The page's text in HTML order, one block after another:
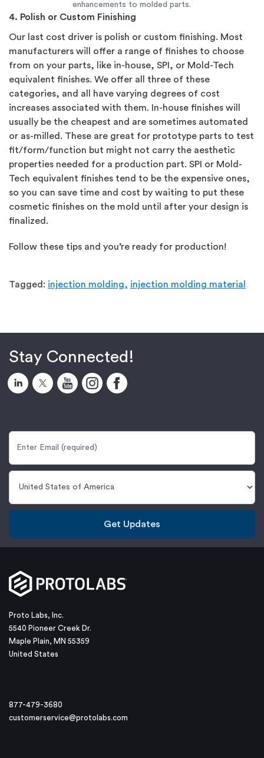
enhancements to molded parts.
4. Polish or Custom Finishing
Our last cost driver is polish or custom finishing. Most
manufacturers will offer a range of finishes to choose
from on your parts, like in-house, SPI, or Mold-Tech
equivalent finishes. We offer all three of these
categories, and all have varying degrees of cost
increases associated with them. In-house finishes will
usually be the cheapest and are sometimes automated
or as-milled. These are great for prototype parts to test
fit/form/function but might not carry the aesthetic
properties needed for a production part. SPI or Mold-
Tech equivalent finishes tend to be the expensive ones,
so you can save time and cost by waiting to put these
cosmetic finishes on the mold until after your design is
finalized.
Follow these tips and you’re ready for production!
Tagged: injection molding, injection molding material
Stay Connected!
Get Updates
Proto Labs, Inc.
5540 Pioneer Creek Dr.
Maple Plain, MN 55359
United States
877-479-3680
customerservice@protolabs.com